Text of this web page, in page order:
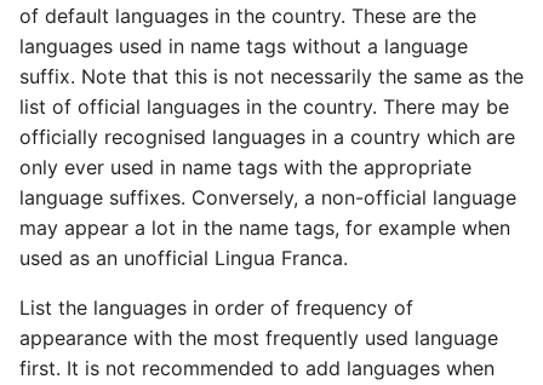
of default languages in the country. These are the
languages used in name tags without a language
suffix. Note that this is not necessarily the same as the
list of official languages in the country. There may be
officially recognised languages in a country which are
only ever used in name tags with the appropriate
language suffixes. Conversely, a non-official language
may appear a lot in the name tags, for example when
used as an unofficial Lingua Franca.
List the languages in order of frequency of
appearance with the most frequently used language
first. It is not recommended to add languages when